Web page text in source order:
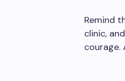
Remind
clinic,
courage.